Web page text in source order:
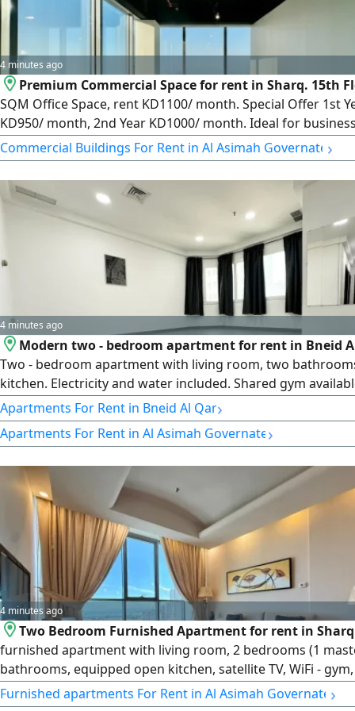
4 minutes ago
Premium Commercial Space for rent in Sharq. 15th
SQM Office Space, rent KD1100/ month. Special Offer 1st
KD950/ month, 2nd Year KD1000/ month. Ideal for
seeking premium space and great value. License No. 2007/
License Issue Date 30032022, Central No. 101220108657,
Commercial Registration No. 119416, Legal Entity Limited
Company, Capital 250000 Kuwaiti Dinars
Commercial Buildings For Rent in Al Asimah Governate ›
4 minutes ago
Modern two - bedroom apartment for rent in Bneid
Two - bedroom apartment with living room, two
kitchen. Electricity and water included. Shared gym
Parking (unassigned) rent 550 Kuwaiti dinars per month.
number 2007/ 1022, license issue date 30032022, central
101220108657, commercial registration number 119416,
Apartments For Rent in Bneid Al Qar›
Apartments For Rent in Al Asimah Governate›
4 minutes ago
Two Bedroom Furnished Apartment for rent in
furnished apartment with living room, 2 bedrooms (1
bathrooms, equipped open kitchen, satellite TV, WiFi -
and utilities included. Cleaning 3 times weekly. rent KD600
License number 2007/ 1022, license issue date 30032022,
Furnished apartments For Rent in Al Asimah Governate ›